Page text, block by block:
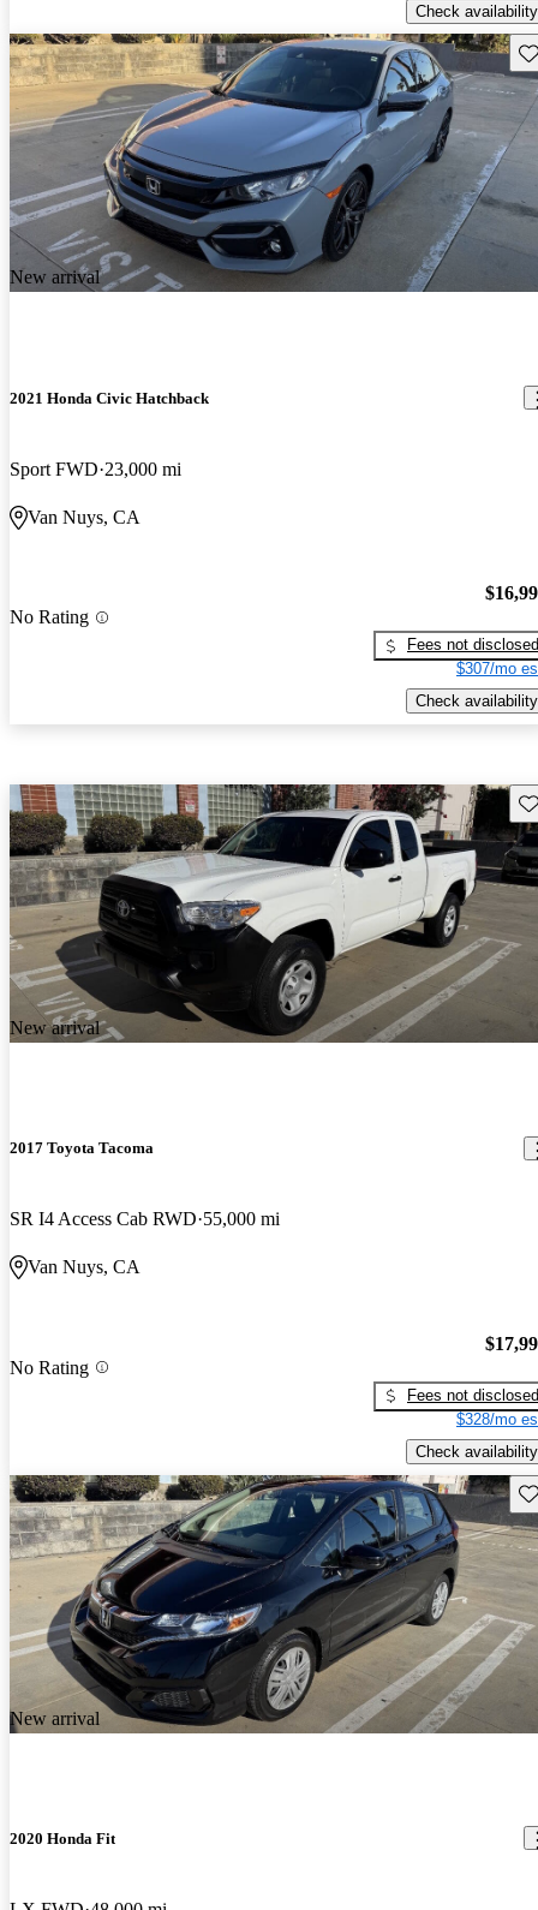
Check availability
New arrival
2021 Honda Civic Hatchback
Sport FWD 23,000 mi
Van Nuys, CA
No Rating
Fees not disclosed
$307/mo
Check availability
New arrival
2017 Toyota Tacoma
SR I4 Access Cab RWD 55,000 mi
Van Nuys, CA
No Rating
Fees not disclosed
$328/mo
Check availability
New arrival
2020 Honda Fit